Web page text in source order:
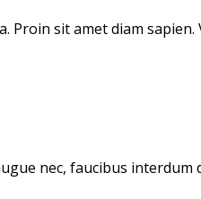
sit amet diam
nec, faucibus